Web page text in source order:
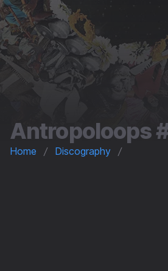
Antropoloops
Home Discography